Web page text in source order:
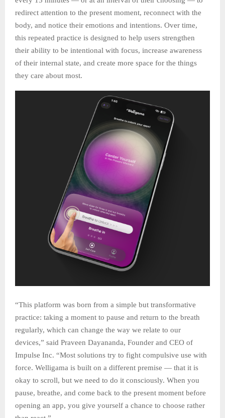
redirect attention to the present moment, reconnect with the
body, and notice their emotions and intentions. Over time,
this repeated practice is designed to help users strengthen
their ability to be intentional with focus, increase awareness
of their internal state, and create more space for the things
they care about most.
“This platform was born from a simple but transformative
practice: taking a moment to pause and return to the breath
regularly, which can change the way we relate to our
devices,” said Praveen Dayananda, Founder and CEO of
Impulse Inc. “Most solutions try to fight compulsive use with
force. Welligama is built on a different premise — that it is
okay to scroll, but we need to do it consciously. When you
pause, breathe, and come back to the present moment before
opening an app, you give yourself a chance to choose rather